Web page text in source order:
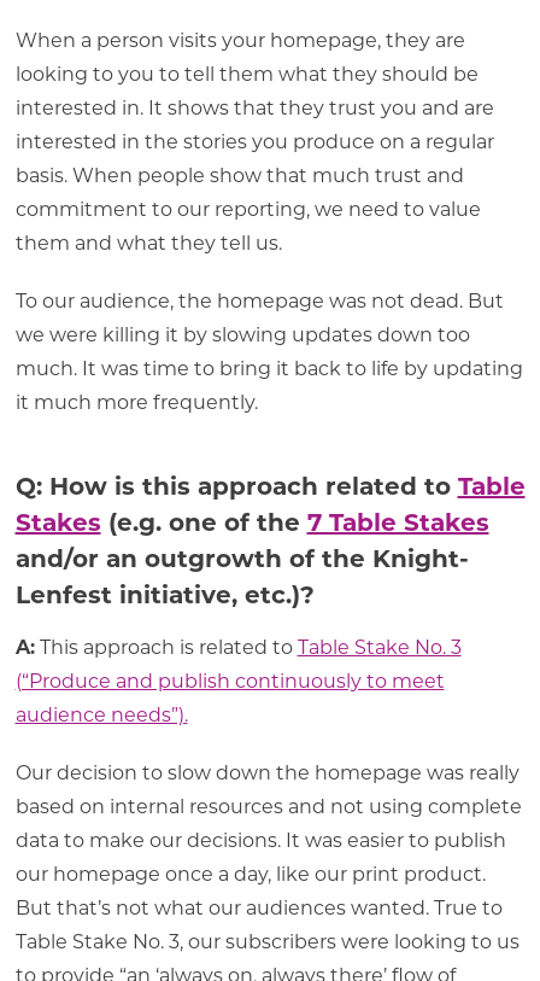
When a person visits your homepage, they are
looking to you to tell them what they should be
interested in. It shows that they trust you and are
interested in the stories you produce on a regular
basis. When people show that much trust and
commitment to our reporting, we need to value
them and what they tell us.
To our audience, the homepage was not dead. But
we were killing it by slowing updates down too
much. It was time to bring it back to life by updating
it much more frequently.
Q: How is this approach related to Table
Stakes (e.g. one of the 7 Table Stakes
and/or an outgrowth of the Knight-
Lenfest initiative, etc.)?
A:This approach is related to Table Stake No. 3
(“Produce and publish continuously to meet
audience needs”).
Our decision to slow down the homepage was really
based on internal resources and not using complete
data to make our decisions. It was easier to publish
our homepage once a day, like our print product.
But that’s not what our audiences wanted. True to
Table Stake No. 3, our subscribers were looking to us
to provide “an ‘always on, always there’ flow of